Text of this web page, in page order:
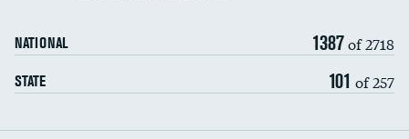
NATIONAL 1387of 2718
STATE 101 of 257